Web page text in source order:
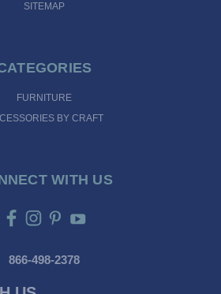
SITEMAP
FURNITURE
BY CRAFT
WITH US
866-498-2378